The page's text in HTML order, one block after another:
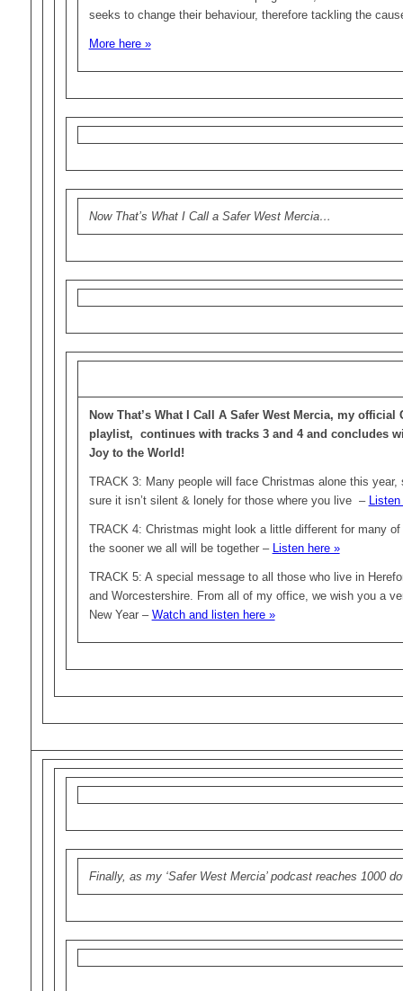
seeks to change their behaviour, therefore tackling the
More here »
Now That’s What I Call a Safer West Mercia…
Now That’s What I Call A Safer West Mercia, my
playlist, continues with tracks 3 and 4 and concludes
Joy to the World!
TRACK 3: Many people will face Christmas alone this
sure it isn’t silent & lonely for those where you live –
TRACK 4: Christmas might look a little different for many
the sooner we all will be together – Listen here »
TRACK 5: A special message to all those who live in
and Worcestershire. From all of my office, we wish you a
New Year – Watch and listen here »
Finally, as my ‘Safer West Mercia’ podcast reaches 1000